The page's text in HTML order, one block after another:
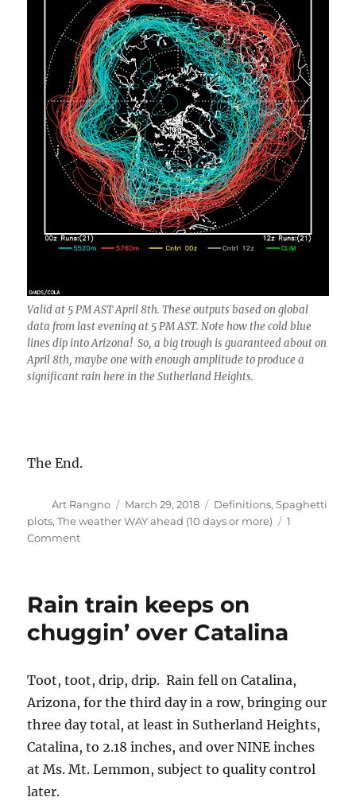
Valid at 5 PM AST April 8th. These outputs based on global
data from last evening at 5 PM AST. Note how the cold blue
lines dip into Arizona! So, a big trough is guaranteed about on
April 8th, maybe one with enough amplitude to produce a
significant rain here in the Sutherland Heights.
The End.
Author
Art Rangno
Posted
on
March 29, 2018 Categories
Definitions,Spaghetti
plots,The weather WAY ahead (10 days or more)
1
Commenton
fall
April
the
Heights
of
Rain train keeps on
chuggin’ over Catalina
Toot, toot, drip, drip. Rain fell on Catalina,
Arizona, for the third day in a row, bringing our
three day total, at least in Sutherland Heights,
Catalina, to 2.18 inches, and over NINE inches
at Ms. Mt. Lemmon, subject to quality control
later.